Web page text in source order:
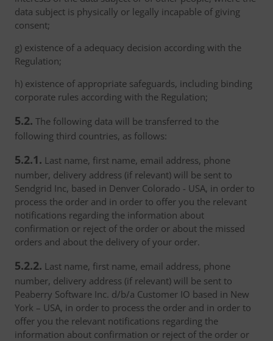
data subject is physically or legally incapable of giving
consent;
g) existence of a adequacy decision according with the
Regulation;
h) existence of appropriate safeguards, including binding
corporate rules according with the Regulation;
5.2. The following data will be transferred to the
following third countries, as follows:
5.2.1. Last name, first name, email address, phone
number, delivery address (if relevant) will be sent to
Sendgrid Inc, based in Denver Colorado - USA, in order to
process the order and in order to offer you the relevant
notifications regarding the information about
confirmation or reject of the order or about the missed
orders and about the delivery of your order.
5.2.2. Last name, first name, email address, phone
number, delivery address (if relevant) will be sent to
Peaberry Software Inc. d/b/a Customer IO based in New
York – USA, in order to process the order and in order to
offer you the relevant notifications regarding the
information about confirmation or reject of the order or